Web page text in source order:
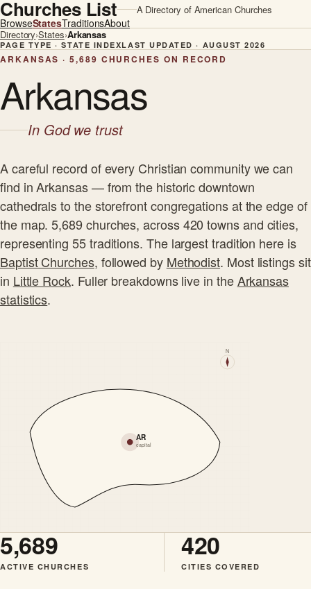
Churches List A Directory of American Churches
BrowseStatesTraditionsAbout
Directory›States›Arkansas
PAGE TYPE · STATE INDEXLAST UPDATED · AUGUST 2026
ARKANSAS · 5,689 CHURCHES ON RECORD
Arkansas
In God we trust
A careful record of every Christian community we can
find in Arkansas — from the historic downtown
cathedrals to the storefront congregations at the edge of
the map. 5,689 churches, across 420 towns and cities,
representing 55 traditions. The largest tradition here is
Baptist Churches, followed by Methodist. Most listings sit
in Little Rock. Fuller breakdowns live in theArkansas
statistics.
AR
capital
N
5,689
ACTIVE CHURCHES
420
CITIES COVERED